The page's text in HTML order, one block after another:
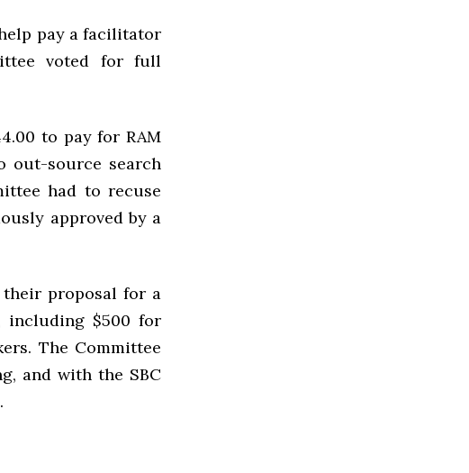
pay a facilitator
voted for full
to pay for RAM
out-source search
had to recuse
approved by a
proposal for a
including $500 for
The Committee
and with the SBC